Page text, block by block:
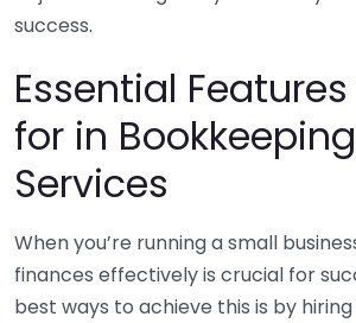
success.
Essential
for in Bookkeeping
Services
When you’re running a small
finances effectively is crucial for
best ways to achieve this is by